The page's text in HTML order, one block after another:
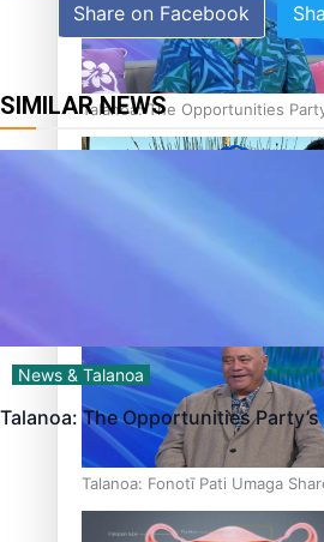
Talanoa: The Opportunities
‘Dream come true’ for first
Talanoa: Fonotī Pati Umaga
Share on Facebook
SIMILAR NEWS
News & Talanoa
Talanoa: The Opportunities